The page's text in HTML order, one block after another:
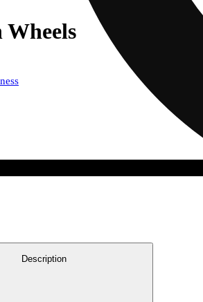
Description